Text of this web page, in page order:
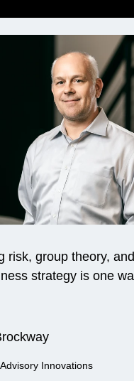
risk, group theory,
strategy is one
Innovations